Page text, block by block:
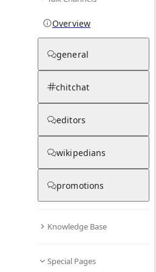
Overview
general
chitchat
editors
wikipedians
promotions
Knowledge Base
Special Pages